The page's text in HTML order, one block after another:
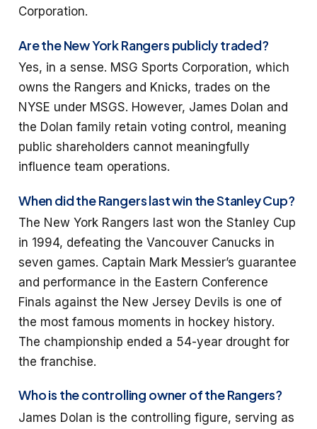
Corporation.
Are the New York Rangers publicly traded?
Yes, in a sense. MSG Sports Corporation, which
owns the Rangers and Knicks, trades on the
NYSE under MSGS. However, James Dolan and
the Dolan family retain voting control, meaning
public shareholders cannot meaningfully
influence team operations.
When did the Rangers last win the Stanley Cup?
The New York Rangers last won the Stanley Cup
in 1994, defeating the Vancouver Canucks in
seven games. Captain Mark Messier’s guarantee
and performance in the Eastern Conference
Finals against the New Jersey Devils is one of
the most famous moments in hockey history.
The championship ended a 54-year drought for
the franchise.
Who is the controlling owner of the Rangers?
James Dolan is the controlling figure, serving as